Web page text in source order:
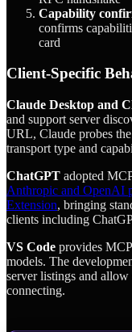
Capability
confirms
card
Client-Specific
Claude Desktop and
and support server
URL, Claude probes
transport type and
ChatGPT adopted
Anthropic and OpenAI
Extension, bringing
clients including
VS Code provides
models. The
server listings and
connecting.